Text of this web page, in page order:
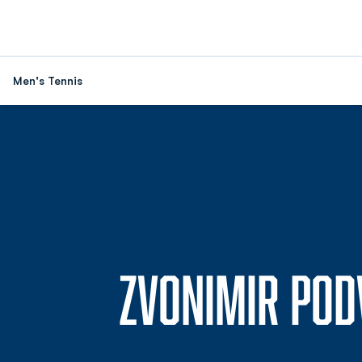
Men's Tennis
ZVONIMIR